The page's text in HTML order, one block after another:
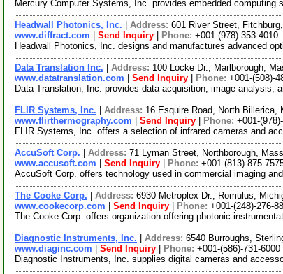
Mercury Computer Systems, Inc. provides embedded
Headwall Photonics, Inc. Address: 601 River Street,
www.diffract.com
Send Inquiry Phone: +001-(978)-353-4010
Headwall Photonics, Inc. designs and manufactures advanced
Data Translation Inc. Address: 100 Locke Dr., Marlborough,
www.datatranslation.com
Send Inquiry Phone: +001-(508)-
Data Translation, Inc. provides data acquisition, image analysis,
FLIR Systems, Inc. Address: 16 Esquire Road, North Billerica,
www.flirthermography.com
Send Inquiry Phone: +001-
FLIR Systems, Inc. offers a selection of infrared cameras and
AccuSoft Corp. Address: 71 Lyman Street, Northborough,
www.accusoft.com
Send Inquiry Phone: +001-(813)-875-
AccuSoft Corp. offers technology used in commercial imaging
The Cooke Corp. Address: 6930 Metroplex Dr., Romulus,
www.cookecorp.com
Send Inquiry Phone: +001-(248)-276-
The Cooke Corp. offers organization offering photonic
Diagnostic Instruments, Inc. Address: 6540 Burroughs,
www.diaginc.com
Send Inquiry Phone: +001-(586)-731-6000
Diagnostic Instruments, Inc. supplies digital cameras and